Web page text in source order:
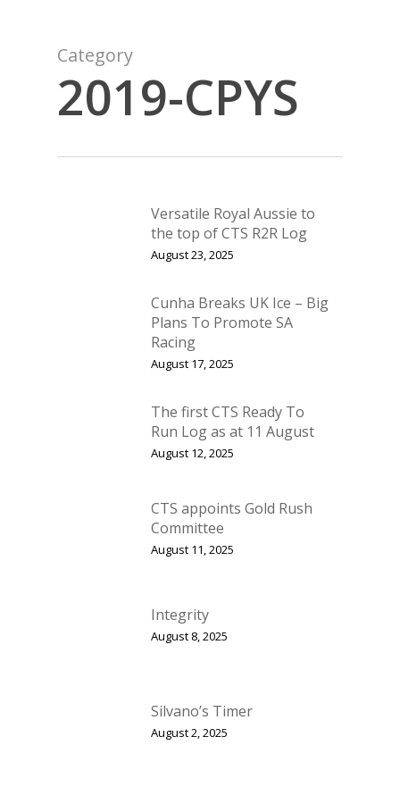
Category
2019-CPYS
Versatile Royal Aussie to
the top of CTS R2R Log
August 23, 2025
Cunha Breaks UK Ice – Big
Plans To Promote SA
Racing
August 17, 2025
The first CTS Ready To
Run Log as at 11 August
August 12, 2025
CTS appoints Gold Rush
Committee
August 11, 2025
Integrity
August 8, 2025
Silvano’s Timer
August 2, 2025